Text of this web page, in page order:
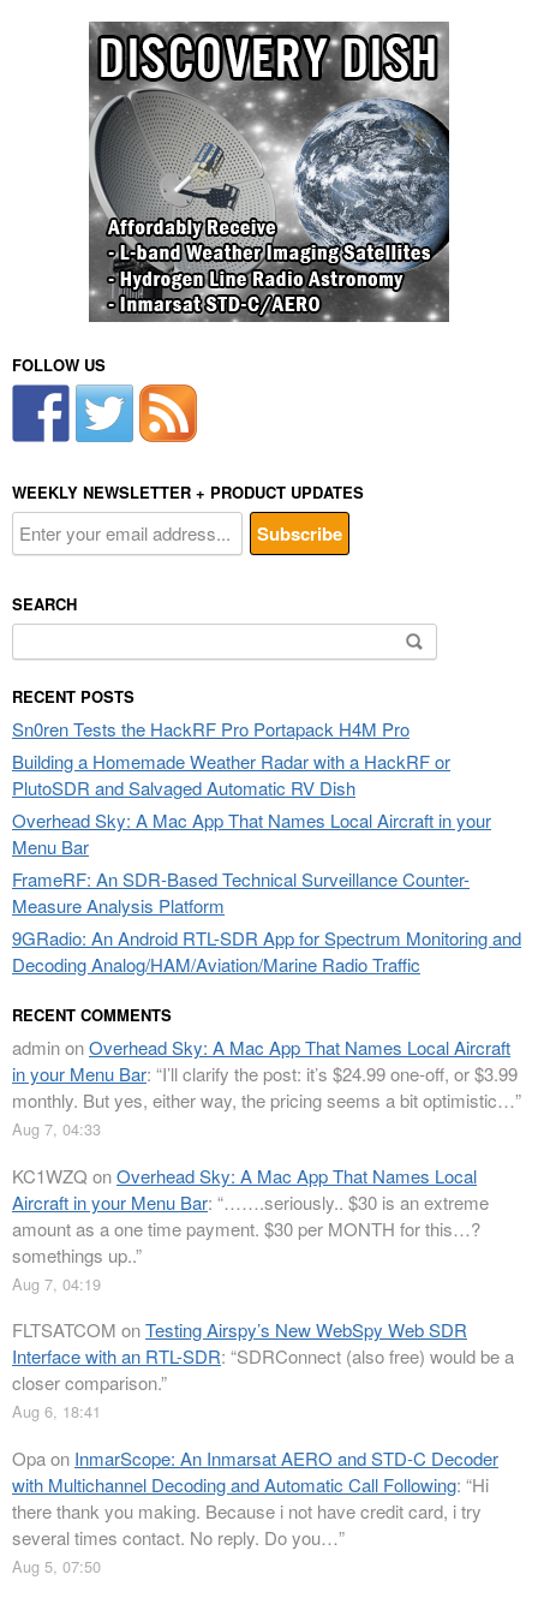
FOLLOW US
WEEKLY NEWSLETTER + PRODUCT UPDATES
SEARCH
for:
RECENT POSTS
Sn0ren Tests the HackRF Pro Portapack H4M Pro
Building a Homemade Weather Radar with a HackRF or
PlutoSDR and Salvaged Automatic RV Dish
Overhead Sky: A Mac App That Names Local Aircraft in your
Menu Bar
FrameRF: An SDR-Based Technical Surveillance Counter-
Measure Analysis Platform
9GRadio: An Android RTL-SDR App for Spectrum Monitoring and
Decoding Analog/HAM/Aviation/Marine Radio Traffic
RECENT COMMENTS
adminonOverhead Sky: A Mac App That Names Local Aircraft
in your Menu Bar: “I’ll clarify the post: it’s $24.99 one-off, or $3.99
monthly. But yes, either way, the pricing seems a bit optimistic…”
Aug 7, 04:33
KC1WZQ onOverhead Sky: A Mac App That Names Local
Aircraft in your Menu Bar: “…….seriously.. $30 is an extreme
amount as a one time payment. $30 per MONTH for this…?
somethings up..”
Aug 7, 04:19
FLTSATCOM onTesting Airspy’s New WebSpy Web SDR
Interface with an RTL-SDR: “SDRConnect (also free) would be a
closer comparison.”
Aug 6, 18:41
Opaon InmarScope: An Inmarsat AERO and STD-C Decoder
with Multichannel Decoding and Automatic Call Following: “Hi
there thank you making. Because i not have credit card, i try
several times contact. No reply. Do you…”
Aug 5, 07:50